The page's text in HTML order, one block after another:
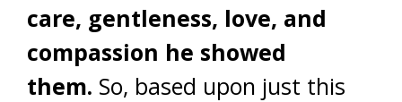
care, gentleness, love, and
compassion he showed
them. So, based upon just this